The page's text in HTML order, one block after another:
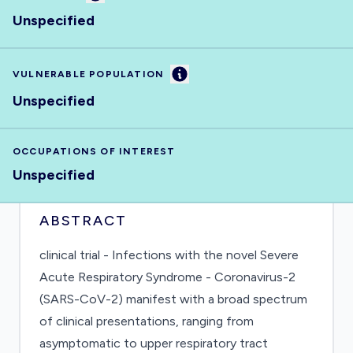
Unspecified
VULNERABLE POPULATION Information
Unspecified
OCCUPATIONS OF INTEREST
Unspecified
ABSTRACT
clinical trial - Infections with the novel Severe
Acute Respiratory Syndrome - Coronavirus-2
(SARS-CoV-2) manifest with a broad spectrum
of clinical presentations, ranging from
asymptomatic to upper respiratory tract